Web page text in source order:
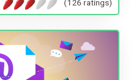
(126 ratings)